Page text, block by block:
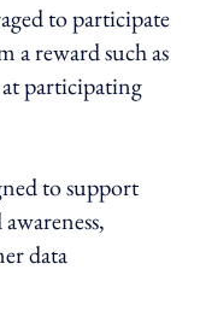
to participate
a reward such as
participating
to support
data